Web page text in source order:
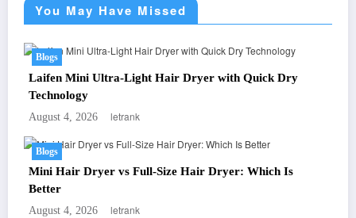
You May Have Missed
Blogs
Laifen Mini Ultra-Light Hair Dryer with Quick Dry
Technology
August 4, 2026 letrank
Blogs
Mini Hair Dryer vs Full-Size Hair Dryer: Which Is
Better
August 4, 2026 letrank